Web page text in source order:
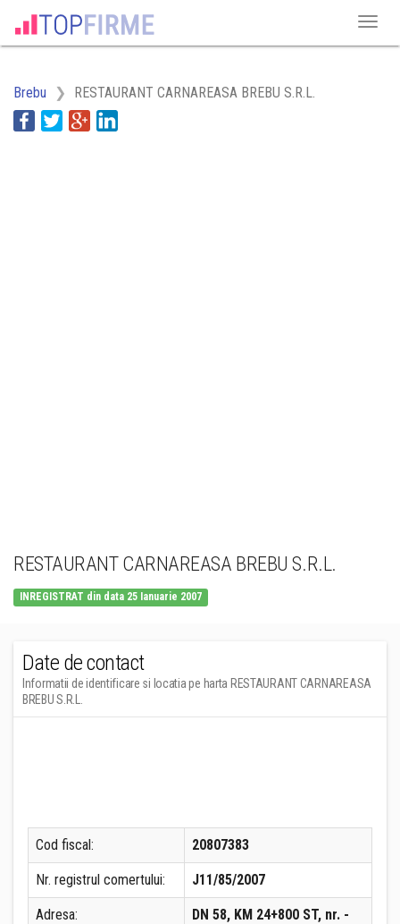
Brebu RESTAURANT CARNAREASA BREBU S.R.L.
RESTAURANT CARNAREASA BREBU S.R.L.
INREGISTRAT din data 25 Ianuarie 2007
Date de contact
Informatii de identificare si locatia pe harta RESTAURANT CARNAREASA
BREBU S.R.L.
Cod fiscal: 20807383
Nr. registrul comertului: J11/85/2007
Adresa: DN 58, KM 24+800 ST, nr. -